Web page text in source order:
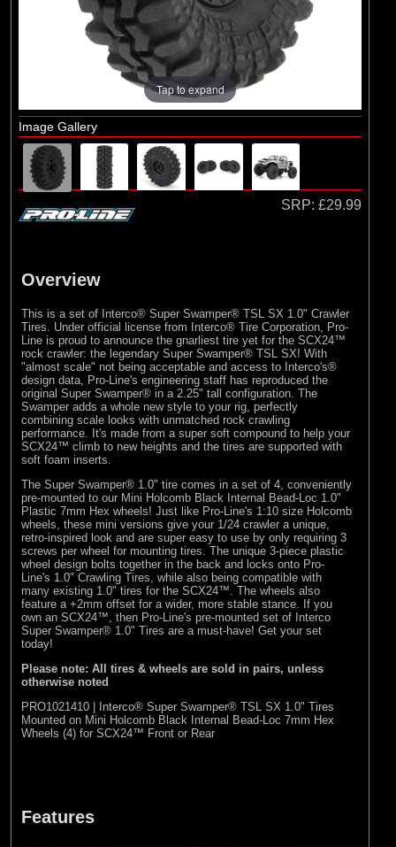
Pro-line Racing
Tap to expand
Image Gallery
SRP: £29.99
Overview
This is a set of Interco® Super Swamper® TSL SX 1.0" Crawler
Tires. Under official license from Interco® Tire Corporation, Pro-
Line is proud to announce the gnarliest tire yet for the SCX24™
rock crawler: the legendary Super Swamper® TSL SX! With
"almost scale" not being acceptable and access to Interco's®
design data, Pro-Line's engineering staff has reproduced the
original Super Swamper® in a 2.25" tall configuration. The
Swamper adds a whole new style to your rig, perfectly
combining scale looks with unmatched rock crawling
performance. It's made from a super soft compound to help your
SCX24™ climb to new heights and the tires are supported with
soft foam inserts.
The Super Swamper® 1.0" tire comes in a set of 4, conveniently
pre-mounted to our Mini Holcomb Black Internal Bead-Loc 1.0"
Plastic 7mm Hex wheels! Just like Pro-Line's 1:10 size Holcomb
wheels, these mini versions give your 1/24 crawler a unique,
retro-inspired look and are super easy to use by only requiring 3
screws per wheel for mounting tires. The unique 3-piece plastic
wheel design bolts together in the back and locks onto Pro-
Line's 1.0" Crawling Tires, while also being compatible with
many existing 1.0" tires for the SCX24™. The wheels also
feature a +2mm offset for a wider, more stable stance. If you
own an SCX24™, then Pro-Line's pre-mounted set of Interco
Super Swamper® 1.0" Tires are a must-have! Get your set
today!
Please note: All tires & wheels are sold in pairs, unless
otherwise noted
PRO1021410 | Interco® Super Swamper® TSL SX 1.0" Tires
Mounted on Mini Holcomb Black Internal Bead-Loc 7mm Hex
Wheels (4) for SCX24™ Front or Rear
Features